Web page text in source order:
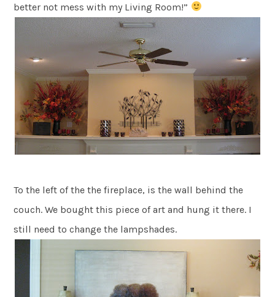
better not mess with my Living Room!”
To the left of the the fireplace, is the wall behind the
couch. We bought this piece of art and hung it there. I
still need to change the lampshades.